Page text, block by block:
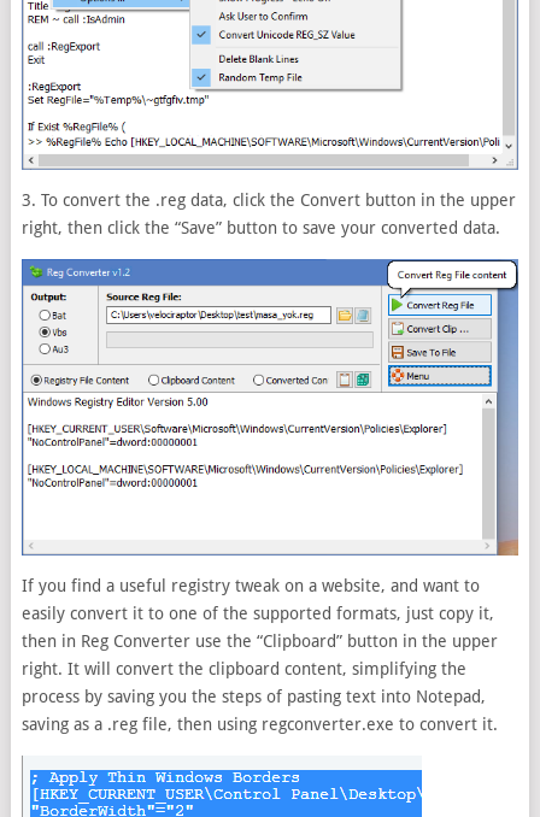
3. To convert the .reg data, click the Convert button in the upper
right, then click the “Save” button to save your converted data.
If you find a useful registry tweak on a website, and want to
easily convert it to one of the supported formats, just copy it,
then in Reg Converter use the “Clipboard” button in the upper
right. It will convert the clipboard content, simplifying the
process by saving you the steps of pasting text into Notepad,
saving as a .reg file, then using regconverter.exe to convert it.